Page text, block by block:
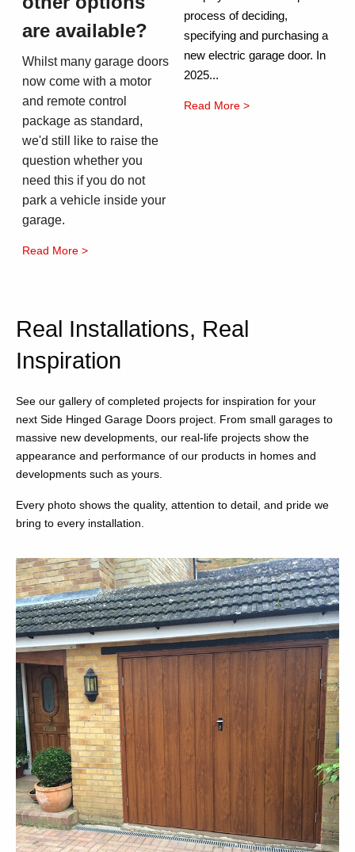
are available?
Whilst many garage doors
now come with a motor
and remote control
package as standard,
we'd still like to raise the
question whether you
need this if you do not
park a vehicle inside your
garage.
Read More >
process of deciding,
specifying and purchasing a
new electric garage door. In
2025...
Read More >
Real Installations, Real
Inspiration
See our gallery of completed projects for inspiration for your
next Side Hinged Garage Doors project. From small garages to
massive new developments, our real-life projects show the
appearance and performance of our products in homes and
developments such as yours.
Every photo shows the quality, attention to detail, and pride we
bring to every installation.